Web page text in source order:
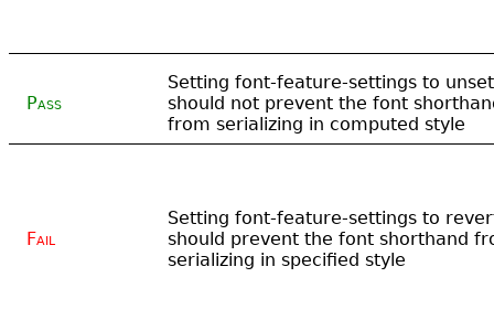
Pass
Setting font-feature-settings to unset
should not prevent the font
from serializing in computed style
Fail
Setting font-feature-settings to
should prevent the font shorthand
serializing in specified style